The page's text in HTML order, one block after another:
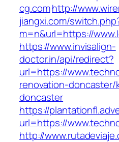
cg.comhttp://
jiangxi.com/
m=n&url=https://
https://www.invisalign-
doctor.in/api/redirect?
url=https://
renovation-
doncaster
https://
url=https://
http://